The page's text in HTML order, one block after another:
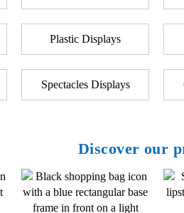
Plastic Displays
Spectacles Displays
Discover our